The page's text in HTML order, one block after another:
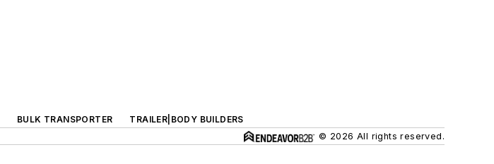
BULK TRANSPORTER
TRAILER|BODY BUILDERS
© 2026 All rights reserved.